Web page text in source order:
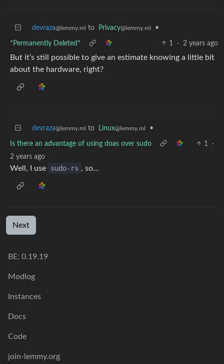
devraza@lemmy.ml to Privacy@lemmy.ml •
*Permanently Deleted* 1 · 2 years ago
But it’s still possible to give an estimate knowing a little bit
about the hardware, right?
devraza@lemmy.ml to Linux@lemmy.ml •
Is there an advantage of using doas over sudo 1
·
2 years ago
Well, I use sudo-rs , so…
Next
BE: 0.19.19
Modlog
Instances
Docs
Code
join-lemmy.org